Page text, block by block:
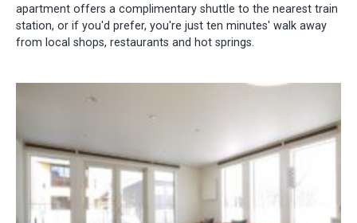
apartment offers a complimentary shuttle to the nearest train
station, or if you'd prefer, you're just ten minutes' walk away
from local shops, restaurants and hot springs.